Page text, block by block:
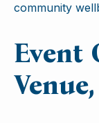
community
Event